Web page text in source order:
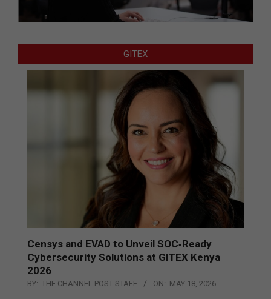
GITEX
Censys and EVAD to Unveil SOC‑Ready
Cybersecurity Solutions at GITEX Kenya
2026
BY: THE CHANNEL POST STAFF ON: MAY 18, 2026